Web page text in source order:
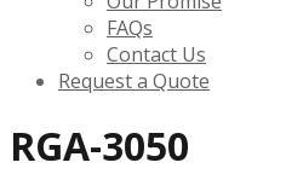
FAQs
Contact Us
Request a Quote
RGA-3050